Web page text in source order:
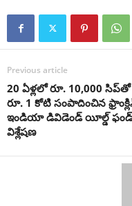
Previous article
20 ఏళ్లలో రూ. 10,000 సిప్‌తో
రూ. 1 కోటి సంపాదించిన
ఇండియా డివిడెండ్ యీల్డ్ ఫండ్
విశ్లేషణ